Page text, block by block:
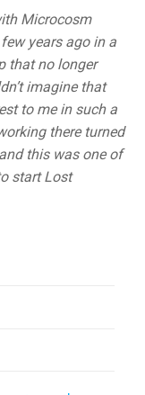
Microcosm
years ago in a
that no longer
imagine that
to me in such a
there turned
this was one of
start Lost